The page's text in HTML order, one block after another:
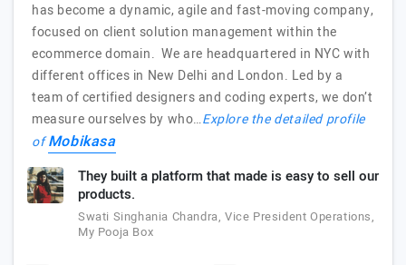
has become a dynamic, agile and fast-moving company,
focused on client solution management within the
ecommerce domain. We are headquartered in NYC with
different offices in New Delhi and London. Led by a
team of certified designers and coding experts, we don’t
measure ourselves by who…Explore the detailed profile
ofMobikasa
They built a platform that made is easy to sell our
products.
Swati Singhania Chandra, Vice President Operations,
My Pooja Box